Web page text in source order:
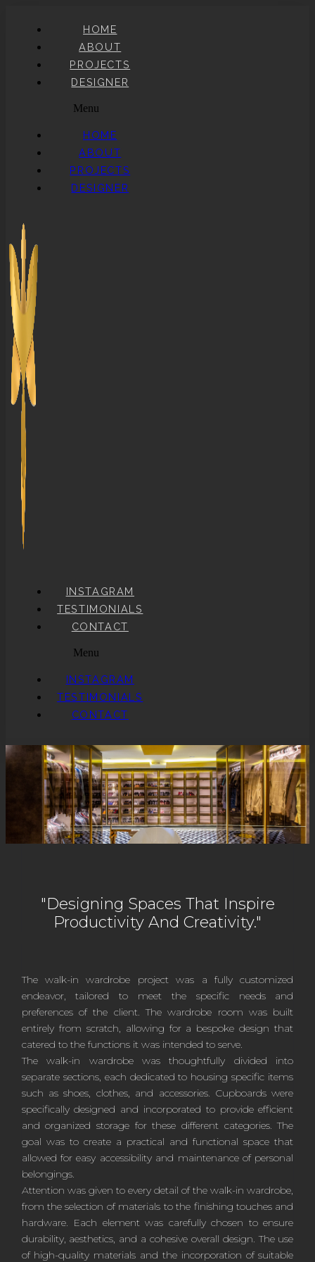
HOME
ABOUT
PROJECTS
DESIGNER
Menu
HOME
ABOUT
PROJECTS
DESIGNER
INSTAGRAM
TESTIMONIALS
CONTACT
Menu
INSTAGRAM
TESTIMONIALS
CONTACT
"Designing Spaces That Inspire
Productivity And Creativity."
The walk-in wardrobe project was a fully customized
endeavor, tailored to meet the specific needs and
preferences of the client. The wardrobe room was built
entirely from scratch, allowing for a bespoke design that
catered to the functions it was intended to serve.
The walk-in wardrobe was thoughtfully divided into
separate sections, each dedicated to housing specific items
such as shoes, clothes, and accessories. Cupboards were
specifically designed and incorporated to provide efficient
and organized storage for these different categories. The
goal was to create a practical and functional space that
allowed for easy accessibility and maintenance of personal
belongings.
Attention was given to every detail of the walk-in wardrobe,
from the selection of materials to the finishing touches and
hardware. Each element was carefully chosen to ensure
durability, aesthetics, and a cohesive overall design. The use
of high-quality materials and the incorporation of suitable